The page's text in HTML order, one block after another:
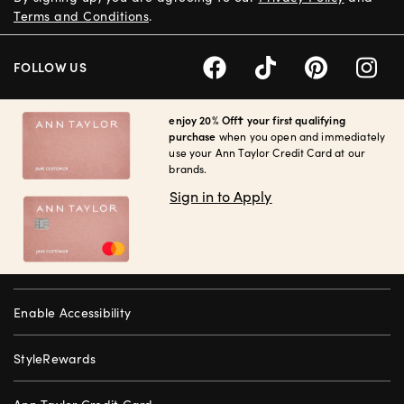
enjoy 20% Off† your first qualifying
purchase when you open and immediately
use your Ann Taylor Credit Card at our
brands.
Sign in to Apply
Enable Accessibility
StyleRewards
Terms and Conditions.
FOLLOW US